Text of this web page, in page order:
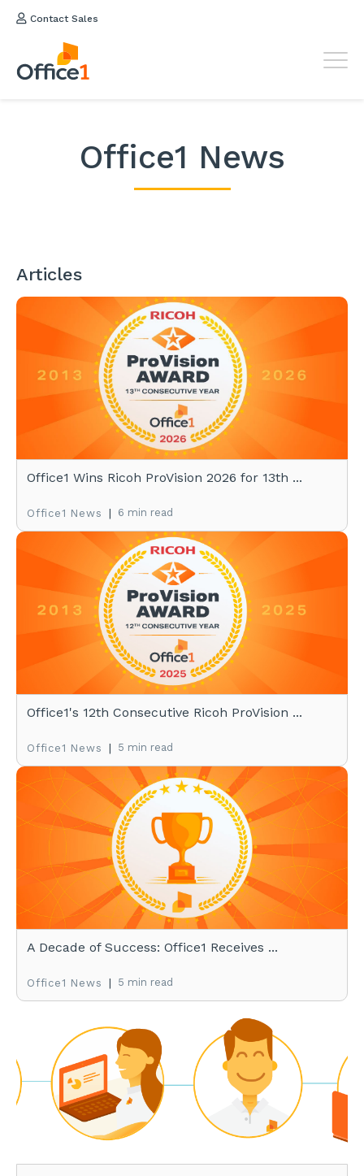
Contact Sales
Office1 News
Articles
Office1 Wins Ricoh ProVision 2026 for 13th ...
Office1 News | 6 min read
Office1's 12th Consecutive Ricoh ProVision ...
Office1 News | 5 min read
A Decade of Success: Office1 Receives ...
Office1 News | 5 min read